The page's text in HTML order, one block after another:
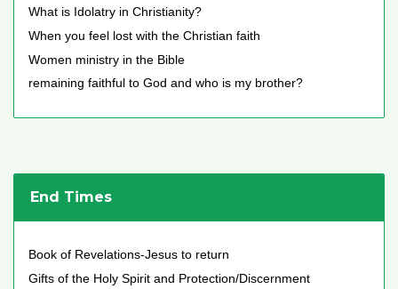
What is Idolatry in Christianity?
When you feel lost with the Christian faith
Women ministry in the Bible
remaining faithful to God and who is my brother?
End Times
Book of Revelations-Jesus to return
Gifts of the Holy Spirit and Protection/Discernment